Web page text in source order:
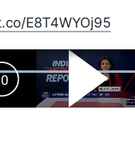
E8T4WYOj95
Backward
Skip
10s
Play
Video